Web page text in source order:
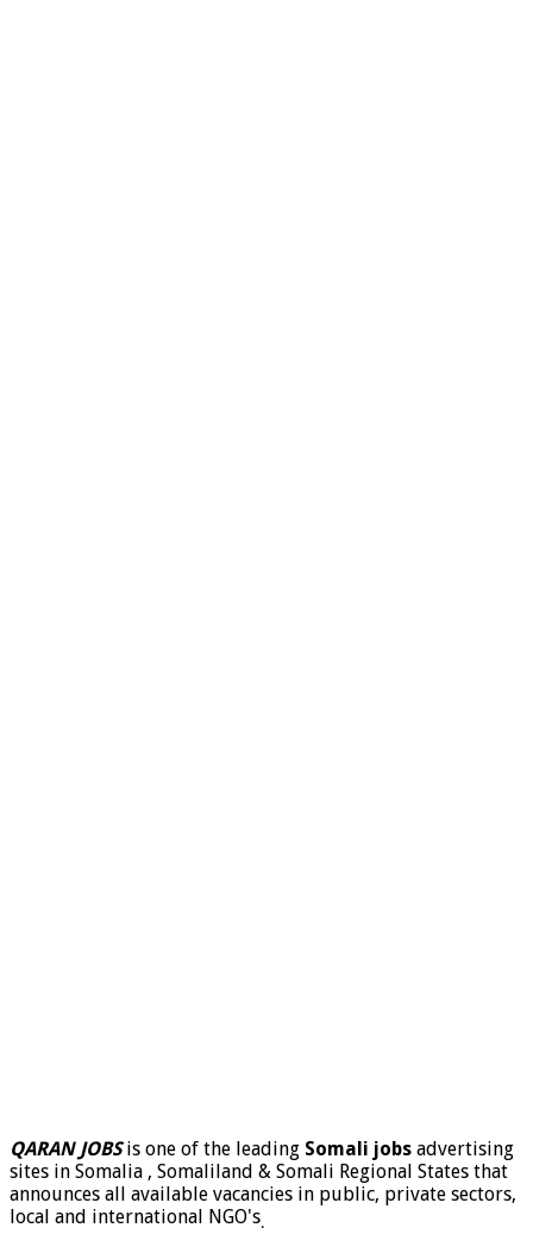
QARAN JOBSis one of the leading Somali jobs advertising
sites in Somalia , Somaliland & Somali Regional States that
announces all available vacancies in public, private sectors,
local and international NGO's.